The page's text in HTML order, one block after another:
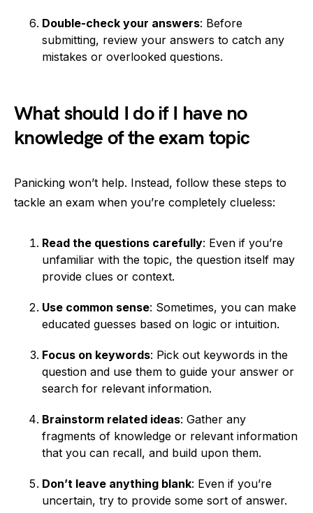
Double-check your answers: Before
submitting, review your answers to catch any
mistakes or overlooked questions.
What should I do if I have no
knowledge of the exam topic
Panicking won’t help. Instead, follow these steps to
tackle an exam when you’re completely clueless:
Read the questions carefully: Even if you’re
unfamiliar with the topic, the question itself may
provide clues or context.
Use common sense: Sometimes, you can make
educated guesses based on logic or intuition.
Focus on keywords: Pick out keywords in the
question and use them to guide your answer or
search for relevant information.
Brainstorm related ideas: Gather any
fragments of knowledge or relevant information
that you can recall, and build upon them.
Don’t leave anything blank: Even if you’re
uncertain, try to provide some sort of answer.